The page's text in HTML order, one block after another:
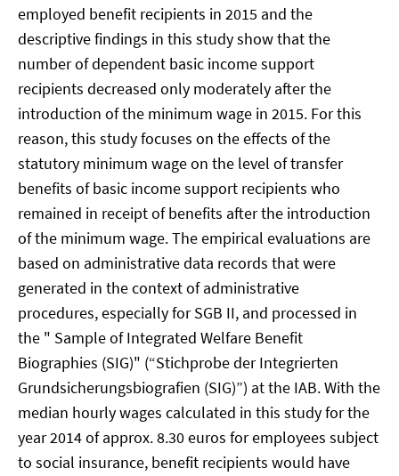
employed benefit recipients in 2015 and the
descriptive findings in this study show that the
number of dependent basic income support
recipients decreased only moderately after the
introduction of the minimum wage in 2015. For this
reason, this study focuses on the effects of the
statutory minimum wage on the level of transfer
benefits of basic income support recipients who
remained in receipt of benefits after the introduction
of the minimum wage. The empirical evaluations are
based on administrative data records that were
generated in the context of administrative
procedures, especially for SGB II, and processed in
the " Sample of Integrated Welfare Benefit
Biographies (SIG)" (“Stichprobe der Integrierten
Grundsicherungsbiografien (SIG)”) at the IAB. With the
median hourly wages calculated in this study for the
year 2014 of approx. 8.30 euros for employees subject
to social insurance, benefit recipients would have